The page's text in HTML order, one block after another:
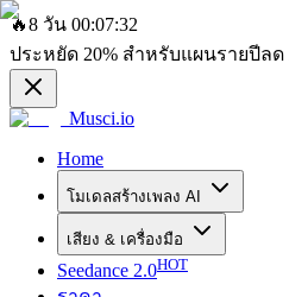
🔥8 วัน 00:07:32
ประหยัด 20% สำหรับแผนรายปีลด
Musci.io
Home
โมเดลสร้างเพลง AI
เสียง & เครื่องมือ
Seedance 2.0HOT